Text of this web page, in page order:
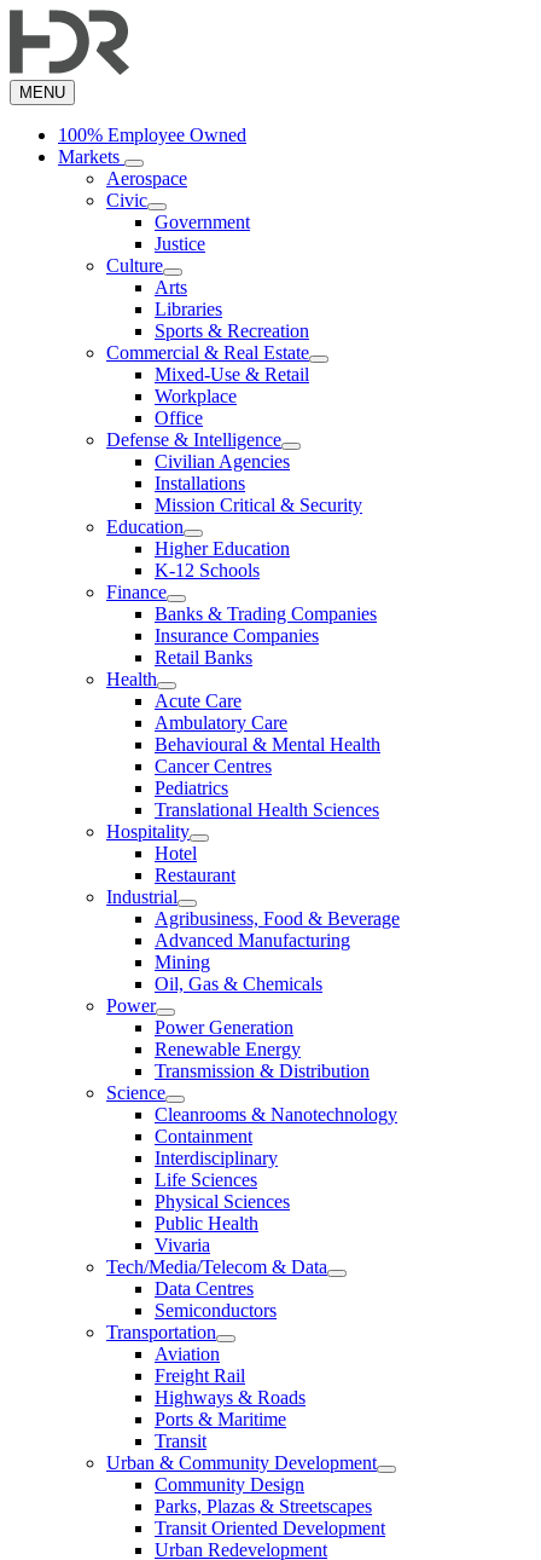
to
content
MENU
100% Employee Owned
Markets
Aerospace
Civic
Government
Justice
Culture
Arts
Libraries
Sports & Recreation
Commercial & Real Estate
Mixed-Use & Retail
Workplace
Office
Defense & Intelligence
Civilian Agencies
Installations
Mission Critical & Security
Education
Higher Education
K-12 Schools
Finance
Banks & Trading Companies
Insurance Companies
Retail Banks
Health
Acute Care
Ambulatory Care
Behavioural & Mental Health
Cancer Centres
Pediatrics
Translational Health Sciences
Hospitality
Hotel
Restaurant
Industrial
Agribusiness, Food & Beverage
Advanced Manufacturing
Mining
Oil, Gas & Chemicals
Power
Power Generation
Renewable Energy
Transmission & Distribution
Science
Cleanrooms & Nanotechnology
Containment
Interdisciplinary
Life Sciences
Physical Sciences
Public Health
Vivaria
Tech/Media/Telecom & Data
Data Centres
Semiconductors
Transportation
Aviation
Freight Rail
Highways & Roads
Ports & Maritime
Transit
Urban & Community Development
Community Design
Parks, Plazas & Streetscapes
Transit Oriented Development
Urban Redevelopment